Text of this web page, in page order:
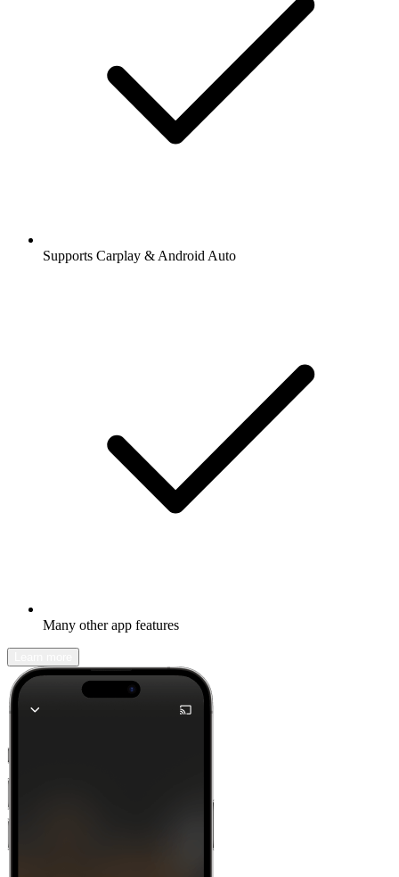
Supports Carplay & Android Auto
Many other app features